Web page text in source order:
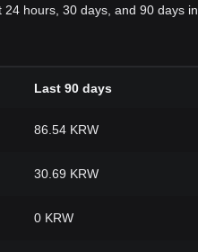
hours, 30 days, and 90 days in
Last 90 days
86.54 KRW
30.69 KRW
0 KRW